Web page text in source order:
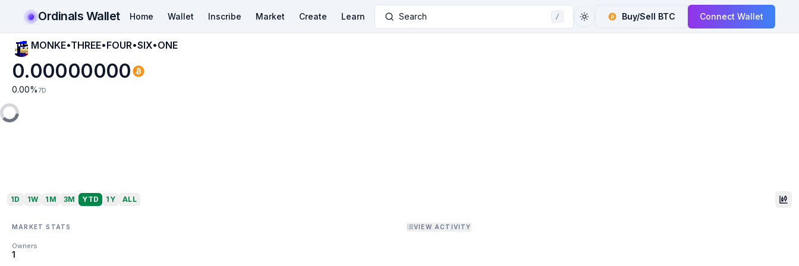
Ordinals Wallet Home Wallet Inscribe Market Create Learn Search / Buy/Sell BTC Connect Wallet
MONKE•THREE•FOUR•SIX•ONE
0.00000000
0.00% 7D
1D 1W 1M 3M YTD 1Y ALL
MARKET STATS VIEW ACTIVITY
Owners
1